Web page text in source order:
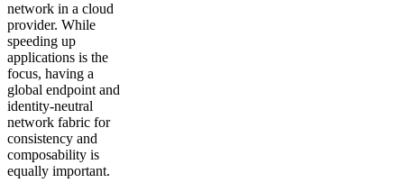
network in a cloud
provider. While
speeding up
applications is the
focus, having a
global endpoint and
identity-neutral
network fabric for
consistency and
composability is
equally important.